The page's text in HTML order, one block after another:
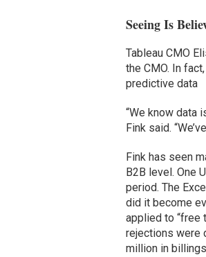
Seeing Is
Tableau CMO
the CMO. In
predictive data
“We know data
Fink said.
Fink has seen
B2B level. One
period. The
did it become
applied to “free
rejections were
million in